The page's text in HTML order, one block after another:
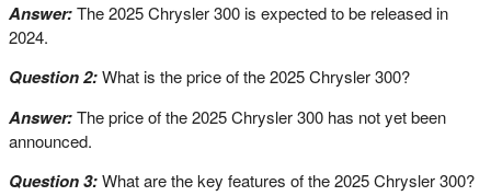
Answer:The 2025 Chrysler 300 is expected to be released in
2024.
Question 2:What is the price of the 2025 Chrysler 300?
Answer:The price of the 2025 Chrysler 300 has not yet been
announced.
Question 3:What are the key features of the 2025 Chrysler 300?